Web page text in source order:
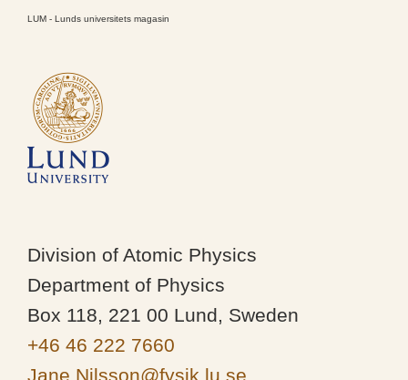
LUM - Lunds universitets magasin
Division of Atomic Physics
Department of Physics
Box 118, 221 00 Lund, Sweden
+46 46 222 7660
Jane.Nilsson@fysik.lu.se